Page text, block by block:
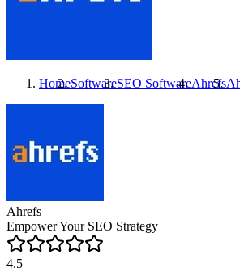
HomeSoftwareSEO SoftwareAhrefs
Ahrefs
Empower Your SEO Strategy
4.5